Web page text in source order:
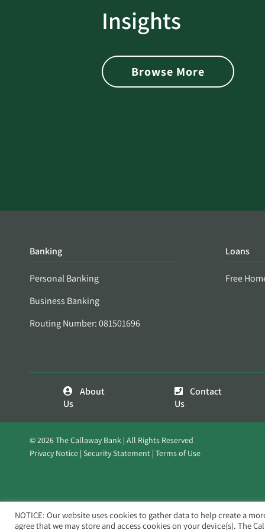
Insights
Browse More
Password Security Check:
Alerts You if Your Password
is Found on the Dark Web
Banking
Personal Banking
Business Banking
Routing Number: 081501696
Loans
Free
About
Us
Contact
Us
© 2026 The Callaway Bank | All Rights Reserved
Privacy Notice Security Statement Terms of Use
NOTICE: Our website uses cookies to gather data to help create a
agree that we may store and access cookies on your device(s). The